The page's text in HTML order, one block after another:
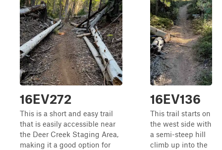
16EV272
This is a short and easy trail
that is easily accessible near
the Deer Creek Staging Area,
making it a good option for
16EV136
This trail starts on
the west side with
a semi-steep hill
climb up into the